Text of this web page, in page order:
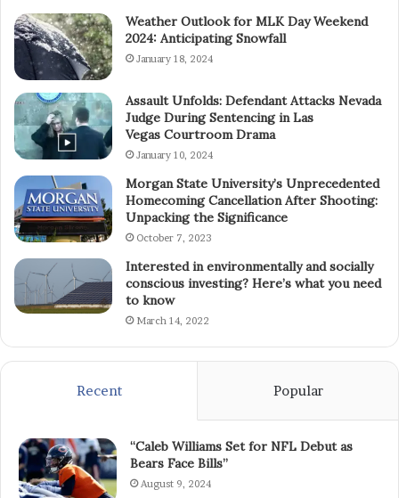
Weather Outlook for MLK Day Weekend
2024: Anticipating Snowfall
January 18, 2024
Assault Unfolds: Defendant Attacks Nevada
Judge During Sentencing in Las
Vegas Courtroom Drama
January 10, 2024
Morgan State University’s Unprecedented
Homecoming Cancellation After Shooting:
Unpacking the Significance
October 7, 2023
Interested in environmentally and socially
conscious investing? Here’s what you need
to know
March 14, 2022
Recent Popular
“Caleb Williams Set for NFL Debut as
Bears Face Bills”
August 9, 2024